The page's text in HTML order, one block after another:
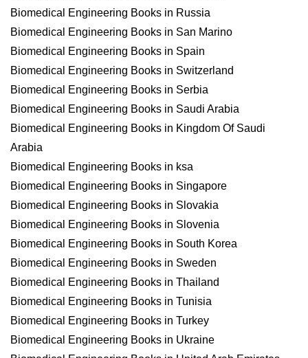
Biomedical Engineering Books in Russia
Biomedical Engineering Books in San Marino
Biomedical Engineering Books in Spain
Biomedical Engineering Books in Switzerland
Biomedical Engineering Books in Serbia
Biomedical Engineering Books in Saudi Arabia
Biomedical Engineering Books in Kingdom Of Saudi
Arabia
Biomedical Engineering Books in ksa
Biomedical Engineering Books in Singapore
Biomedical Engineering Books in Slovakia
Biomedical Engineering Books in Slovenia
Biomedical Engineering Books in South Korea
Biomedical Engineering Books in Sweden
Biomedical Engineering Books in Thailand
Biomedical Engineering Books in Tunisia
Biomedical Engineering Books in Turkey
Biomedical Engineering Books in Ukraine